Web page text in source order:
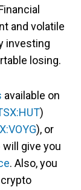
and volatile
investing
losing.
available on
)
), or
will give you
. Also, you
crypto